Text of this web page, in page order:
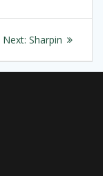
Next: Next
Sharpin